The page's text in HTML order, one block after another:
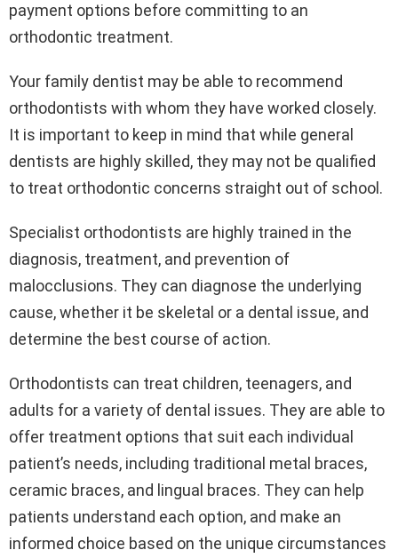
payment options before committing to an
orthodontic treatment.
Your family dentist may be able to recommend
orthodontists with whom they have worked closely.
It is important to keep in mind that while general
dentists are highly skilled, they may not be qualified
to treat orthodontic concerns straight out of school.
Specialist orthodontists are highly trained in the
diagnosis, treatment, and prevention of
malocclusions. They can diagnose the underlying
cause, whether it be skeletal or a dental issue, and
determine the best course of action.
Orthodontists can treat children, teenagers, and
adults for a variety of dental issues. They are able to
offer treatment options that suit each individual
patient’s needs, including traditional metal braces,
ceramic braces, and lingual braces. They can help
patients understand each option, and make an
informed choice based on the unique circumstances